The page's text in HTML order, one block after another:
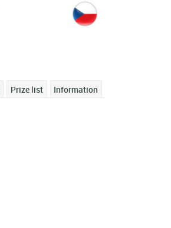
Information
Prize list